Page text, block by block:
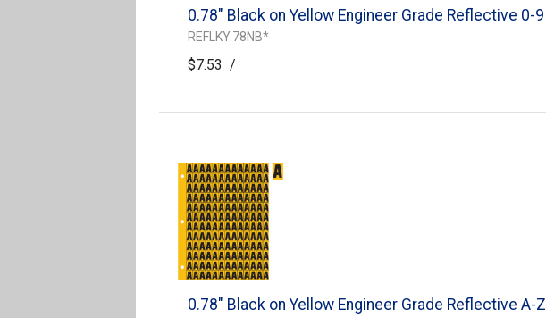
0.78" Black on Yellow Engineer Grade Reflective 0-9
REFLKY.78NB*
$7.53 /
0.78" Black on Yellow Engineer Grade Reflective A-Z